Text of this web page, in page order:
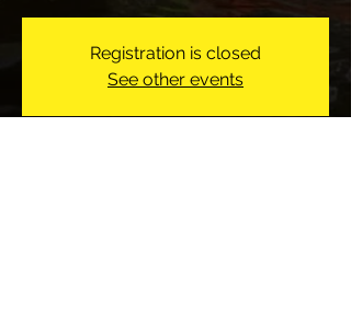
Registration is closed
See other events